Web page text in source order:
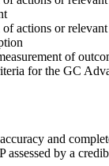
actions or
of
for the GC
and
assessed by a